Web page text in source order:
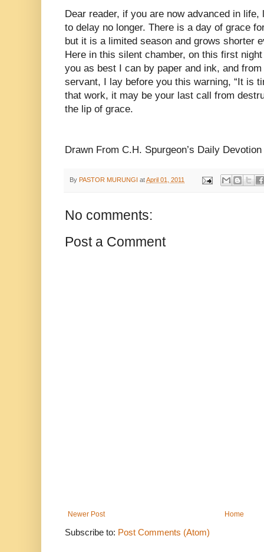
Dear reader, if you are now advanced in
to delay no longer. There is a day of grace
but it is a limited season and grows shorter
Here in this silent chamber, on this first
you as best I can by paper and ink, and
servant, I lay before you this warning, “It is
that work, it may be your last call from
the lip of grace.
Drawn From C.H. Spurgeon’s Daily Devotion
By PASTOR MURUNGI atApril 01, 2011
No comments:
Post a Comment
Newer Post Home
Subscribe to: Post Comments (Atom)